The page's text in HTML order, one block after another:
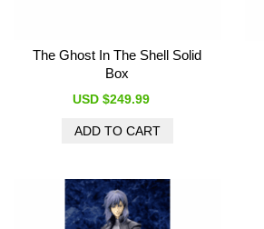
The Ghost In The Shell Solid
Box
USD $249.99